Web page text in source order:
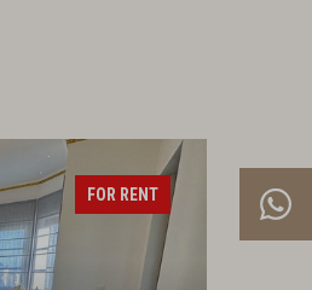
FOR RENT